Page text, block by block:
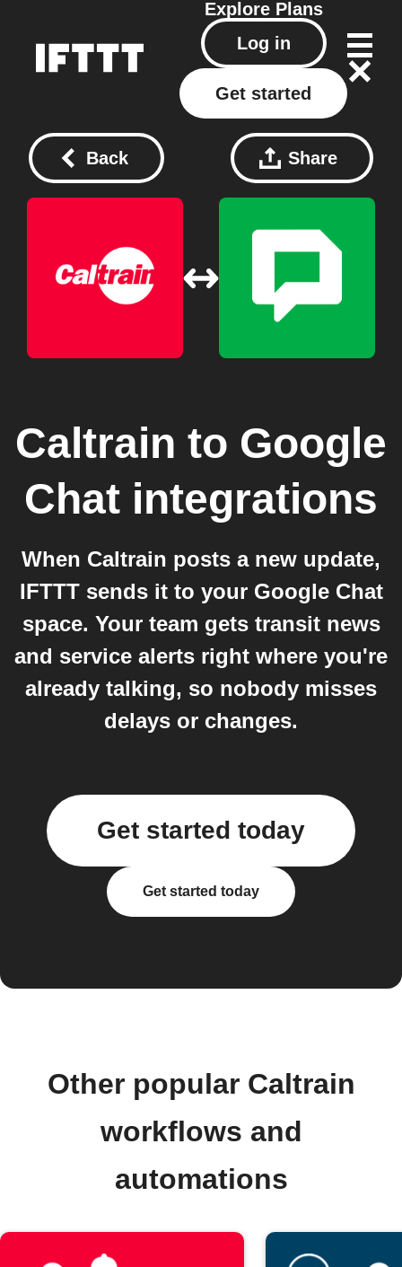
Explore Plans
Log in
Get started
Back Share
Caltrain to Google
Chat integrations
When Caltrain posts a new update,
IFTTT sends it to your Google Chat
space. Your team gets transit news
and service alerts right where you're
already talking, so nobody misses
delays or changes.
Get started today
Get started today
Other popular Caltrain
workflows and
automations